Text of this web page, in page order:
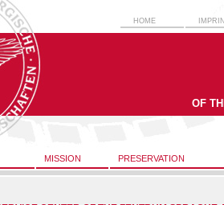
HOME
OF
MISSION PRESERVATION